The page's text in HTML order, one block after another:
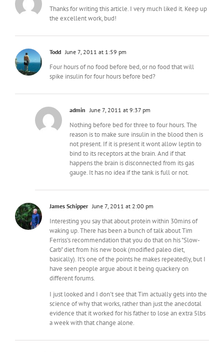
Thanks for writing this article. I very much liked it. Keep up
the excellent work, bud!
Todd June 7, 2011 at 1:59 pm
Four hours of no food before bed, or no food that will
spike insulin for four hours before bed?
admin June 7, 2011 at 9:37 pm
Nothing before bed for three to four hours. The
reason is to make sure insulin in the blood then is
not present. If it is present it wont allow leptin to
bind to its receptors at the brain. And if that
happens the brain is disconnected from its gas
gauge. It has no idea if the tank is full or not.
James Schipper June 7, 2011 at 2:00 pm
Interesting you say that about protein within 30mins of
waking up. There has been a bunch of talk about Tim
Ferriss's recommendation that you do that on his "Slow-
Carb" diet from his new book (modified paleo diet,
basically). It's one of the points he makes repeatedly, but I
have seen people argue about it being quackery on
different forums.
I just looked and I don't see that Tim actually gets into the
science of why that works, rather than just the anecdotal
evidence that it worked for his father to lose an extra 5lbs
a week with that change alone.